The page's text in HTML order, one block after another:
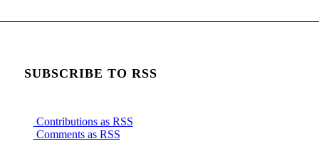
SUBSCRIBE TO RSS
Contributions as RSS
Comments as RSS